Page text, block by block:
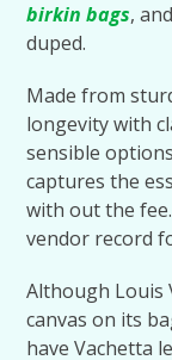
birkin bags,
duped.
Made from
longevity with
sensible
captures the
with out the
vendor record
Although Louis
canvas on its
have Vachetta